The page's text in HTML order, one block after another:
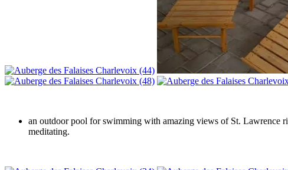
an outdoor pool for swimming with amazing views of St. Lawrence
meditating.